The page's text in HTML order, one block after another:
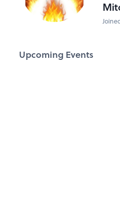
Upcoming Events